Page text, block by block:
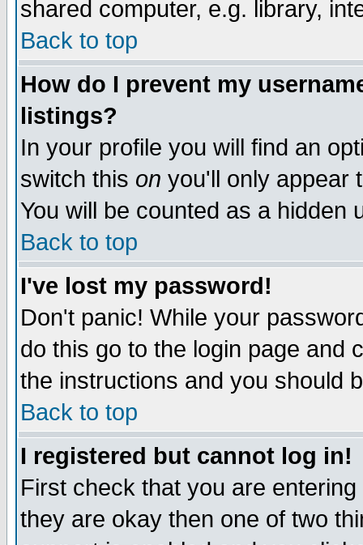
shared computer, e.g. library,
Back to top
How do I prevent my
listings?
In your profile you will find an
switch this on you'll only appear
You will be counted as a hidden
Back to top
I've lost my password!
Don't panic! While your
do this go to the login page and
the instructions and you should
Back to top
I registered but cannot log in!
First check that you are
they are okay then one of two